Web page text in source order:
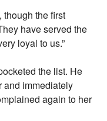
though the first
have served the
loyal to us.”
the list. He
and immediately
again to her